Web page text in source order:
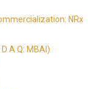
NRx
A Q: MBAI)